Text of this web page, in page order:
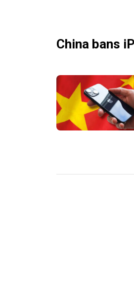
China bans